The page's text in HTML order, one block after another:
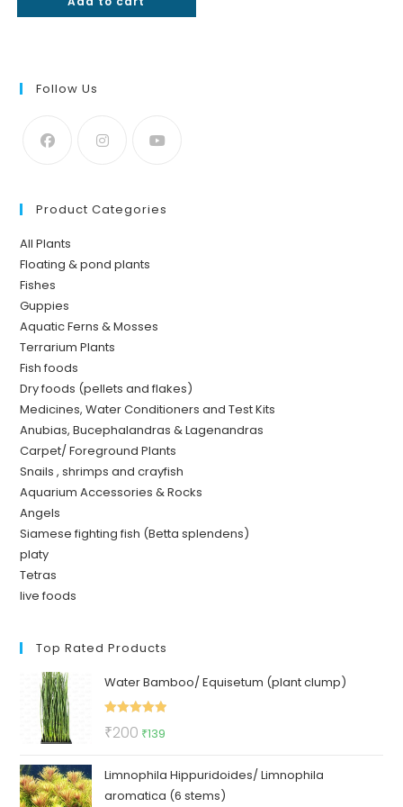
Follow Us
Product Categories
All Plants
Floating & pond plants
Fishes
Guppies
Aquatic Ferns & Mosses
Terrarium Plants
Fish foods
Dry foods (pellets and flakes)
Medicines, Water Conditioners and Test Kits
Anubias, Bucephalandras & Lagenandras
Carpet/ Foreground Plants
Snails , shrimps and crayfish
Aquarium Accessories & Rocks
Angels
Siamese fighting fish (Betta splendens)
platy
Tetras
live foods
Top Rated Products
Water Bamboo/ Equisetum (plant clump)
₹200 Original
was:
₹200.
₹139
is:
₹139.
Limnophila Hippuridoides/ Limnophila
aromatica (6 stems)